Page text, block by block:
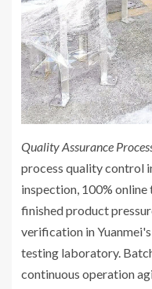
Quality Assurance
process quality control
inspection, 100%
finished product
verification in
testing laboratory.
continuous operation